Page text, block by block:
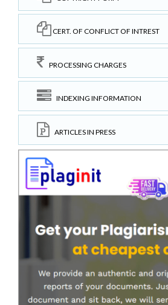
CERT. OF CONFLICT OF INTREST
PROCESSING CHARGES
INDEXING INFORMATION
ARTICLES IN PRESS